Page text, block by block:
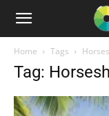
Home Tags
Tag: